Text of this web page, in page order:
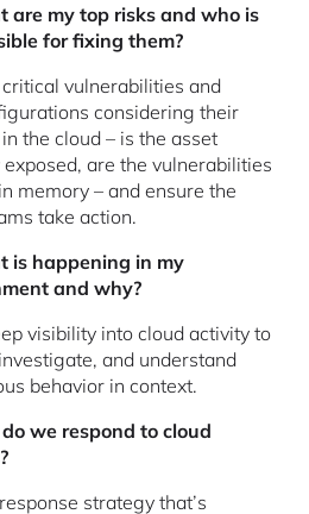
are my top risks and who is
for fixing them?
vulnerabilities and
considering their
the cloud – is the asset
exposed, are the vulnerabilities
memory – and ensure the
take action.
is happening in my
and why?
visibility into cloud activity to
and understand
behavior in context.
we respond to cloud
strategy that’s